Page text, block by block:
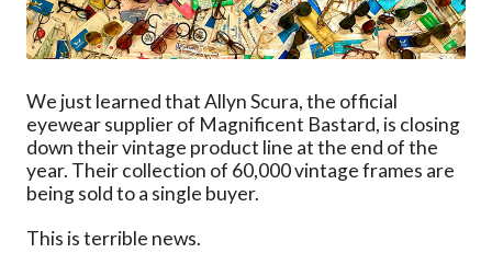
We just learned that Allyn Scura, the official
eyewear supplier of Magnificent Bastard, is closing
down their vintage product line at the end of the
year. Their collection of 60,000 vintage frames are
being sold to a single buyer.
This is terrible news.